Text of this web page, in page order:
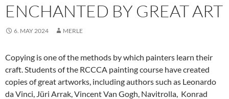
ENCHANTED BY GREAT ART
6. MAY 2024 MERLE
Copying is one of the methods by which painters learn their
craft. Students of the RCCCA painting course have created
copies of great artworks, including authors such as Leonardo
da Vinci, Jüri Arrak, Vincent Van Gogh, Navitrolla, Konrad